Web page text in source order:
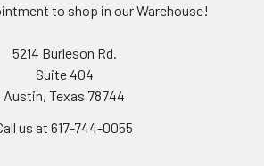
to shop in our Warehouse!
5214 Burleson Rd.
Suite 404
Austin, Texas 78744
us at 617-744-0055